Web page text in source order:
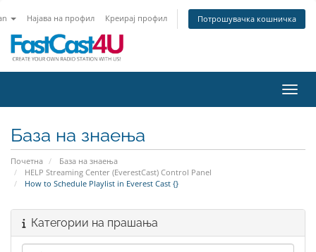
Најава на профил Креирај профил Потрошувачка кошничка
База на знаења
Почетна
База на знаења
HELP Streaming Center (EverestCast) Control Panel
How to Schedule Playlist in Everest Cast {}
Категории на прашања